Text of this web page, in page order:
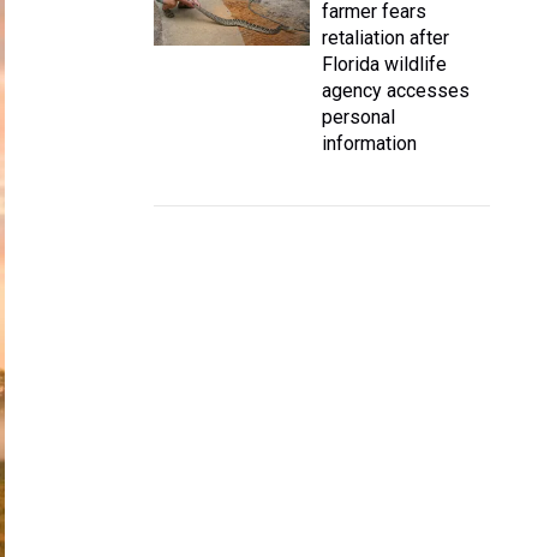
farmer fears
retaliation after
Florida wildlife
agency accesses
personal
information